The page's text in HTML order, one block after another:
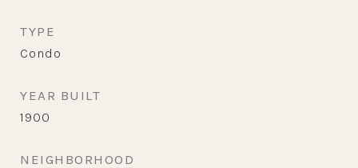
TYPE
Condo
YEAR BUILT
1900
NEIGHBORHOOD